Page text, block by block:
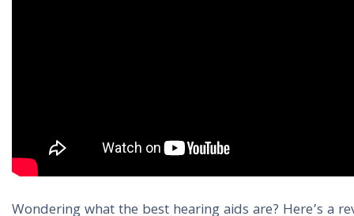
Wondering what the best hearing aids are? Here’s a